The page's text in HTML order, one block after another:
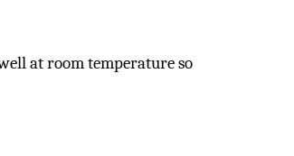
at room temperature so